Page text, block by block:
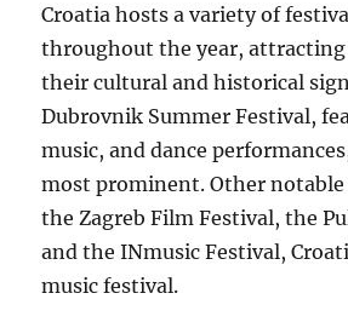
Croatia hosts a variety of
throughout the year,
their cultural and historical
Dubrovnik Summer Festival,
music, and dance
most prominent. Other notable
the Zagreb Film Festival, the
and the INmusic Festival,
music festival.